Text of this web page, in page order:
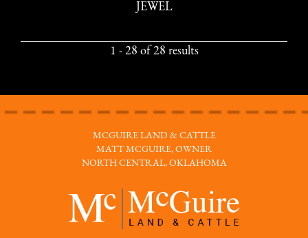
JEWEL
1 - 28 of 28 results
MCGUIRE LAND & CATTLE
MATT MCGUIRE, OWNER
NORTH CENTRAL, OKLAHOMA